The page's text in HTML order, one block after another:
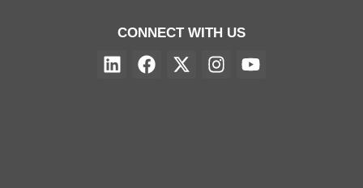
CONNECT WITH US